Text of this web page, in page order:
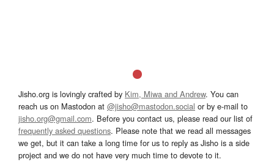
Jisho.org is lovingly crafted by Kim, Miwa and Andrew. You can
reach us on Mastodon at @jisho@mastodon.social or by e-mail to
jisho.org@gmail.com. Before you contact us, please read our list of
frequently asked questions. Please note that we read all messages
we get, but it can take a long time for us to reply as Jisho is a side
project and we do not have very much time to devote to it.